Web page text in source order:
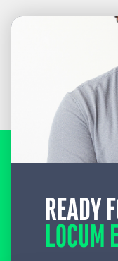
READY
LOCUM